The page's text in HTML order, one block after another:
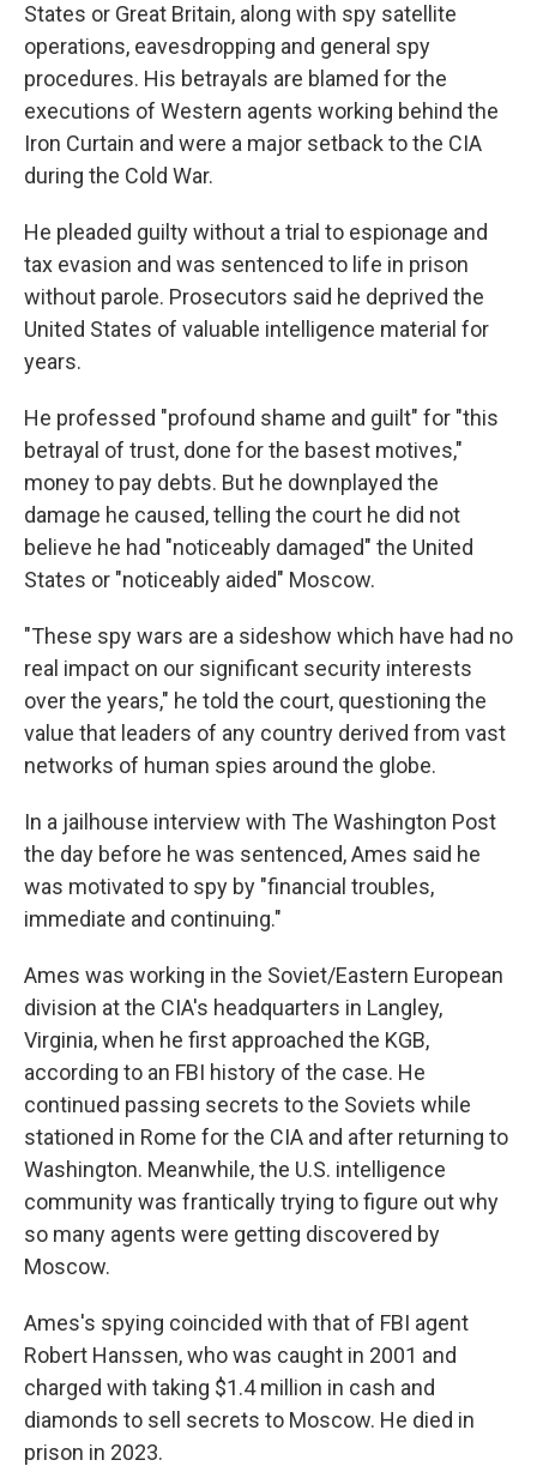
States or Great Britain, along with spy satellite
operations, eavesdropping and general spy
procedures. His betrayals are blamed for the
executions of Western agents working behind the
Iron Curtain and were a major setback to the CIA
during the Cold War.
He pleaded guilty without a trial to espionage and
tax evasion and was sentenced to life in prison
without parole. Prosecutors said he deprived the
United States of valuable intelligence material for
years.
He professed "profound shame and guilt" for "this
betrayal of trust, done for the basest motives,"
money to pay debts. But he downplayed the
damage he caused, telling the court he did not
believe he had "noticeably damaged" the United
States or "noticeably aided" Moscow.
"These spy wars are a sideshow which have had no
real impact on our significant security interests
over the years," he told the court, questioning the
value that leaders of any country derived from vast
networks of human spies around the globe.
In a jailhouse interview with The Washington Post
the day before he was sentenced, Ames said he
was motivated to spy by "financial troubles,
immediate and continuing."
Ames was working in the Soviet/Eastern European
division at the CIA's headquarters in Langley,
Virginia, when he first approached the KGB,
according to an FBI history of the case. He
continued passing secrets to the Soviets while
stationed in Rome for the CIA and after returning to
Washington. Meanwhile, the U.S. intelligence
community was frantically trying to figure out why
so many agents were getting discovered by
Moscow.
Ames's spying coincided with that of FBI agent
Robert Hanssen, who was caught in 2001 and
charged with taking $1.4 million in cash and
diamonds to sell secrets to Moscow. He died in
prison in 2023.